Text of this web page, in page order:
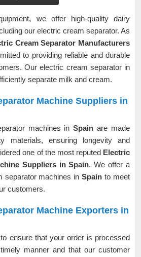
we offer high-quality dairy
our electric cream separator. As
Cream Separator Manufacturers
to providing reliable and durable
Our electric cream separator in
separate milk and cream.
Machine Suppliers in
machines inSpainare made
materials, ensuring longevity and
one of the most reputed Electric
Suppliers in Spain. We offer a
separator machines inSpain to meet
customers.
Machine Exporters in
ensure that your order is processed
manner and that our customer